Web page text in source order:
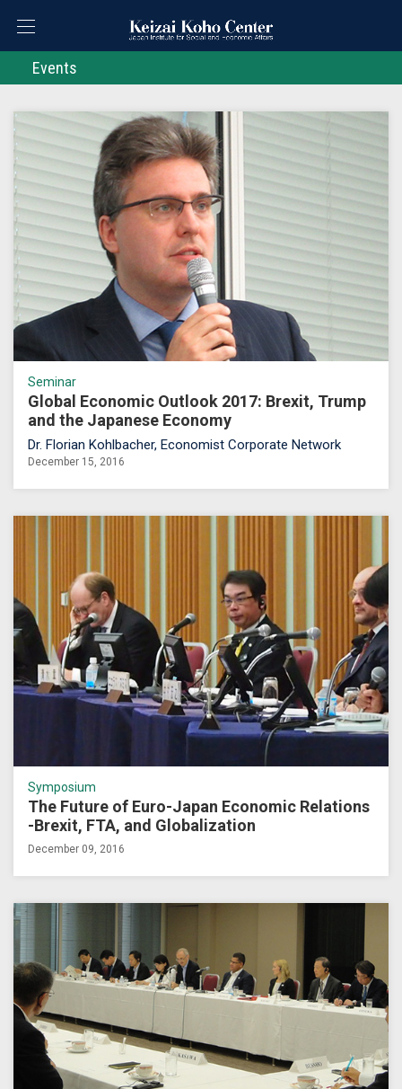
Events
Seminar
Global Economic Outlook 2017: Brexit, Trump
and the Japanese Economy
Dr. Florian Kohlbacher, Economist Corporate Network
December 15, 2016
Symposium
The Future of Euro-Japan Economic Relations
-Brexit, FTA, and Globalization
December 09, 2016